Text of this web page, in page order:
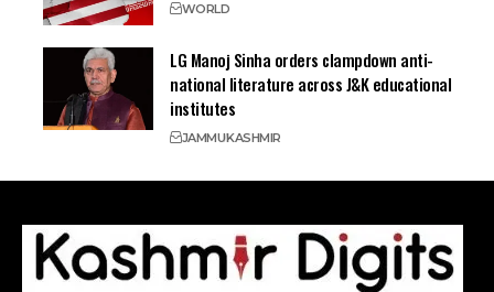
WORLD
LG Manoj Sinha orders clampdown anti-
national literature across J&K educational
institutes
JAMMUKASHMIR